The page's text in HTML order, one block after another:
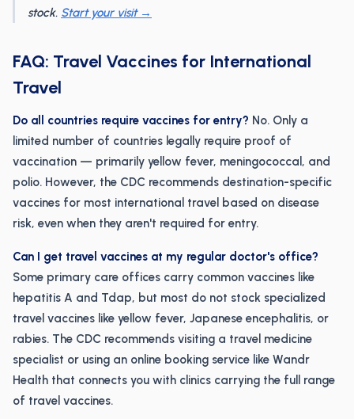
stock. Start your visit →
FAQ: Travel Vaccines for International
Travel
Do all countries require vaccines for entry? No. Only a
limited number of countries legally require proof of
vaccination — primarily yellow fever, meningococcal, and
polio. However, the CDC recommends destination-specific
vaccines for most international travel based on disease
risk, even when they aren't required for entry.
Can I get travel vaccines at my regular doctor's office?
Some primary care offices carry common vaccines like
hepatitis A and Tdap, but most do not stock specialized
travel vaccines like yellow fever, Japanese encephalitis, or
rabies. The CDC recommends visiting a travel medicine
specialist or using an online booking service like Wandr
Health that connects you with clinics carrying the full range
of travel vaccines.